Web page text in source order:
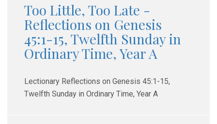
Too Little, Too Late -
Reflections on Genesis
45:1-15, Twelfth Sunday in
Ordinary Time, Year A
Lectionary Reflections on Genesis 45:1-15,
Twelfth Sunday in Ordinary Time, Year A